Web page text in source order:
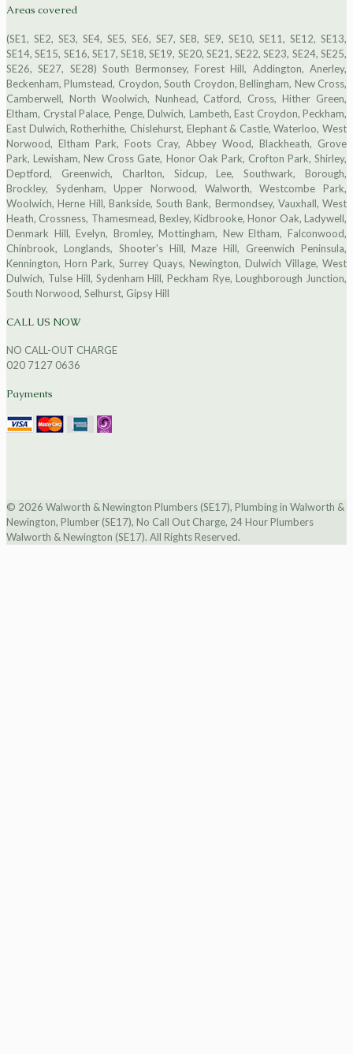
Areas covered
(SE1, SE2, SE3, SE4, SE5, SE6, SE7, SE8, SE9, SE10, SE11, SE12, SE13,
SE14, SE15, SE16, SE17, SE18, SE19, SE20, SE21, SE22, SE23, SE24, SE25,
SE26, SE27, SE28) South Bermonsey, Forest Hill, Addington, Anerley,
Beckenham, Plumstead, Croydon, South Croydon, Bellingham, New Cross,
Camberwell, North Woolwich, Nunhead, Catford, Cross, Hither Green,
Eltham, Crystal Palace, Penge, Dulwich, Lambeth, East Croydon, Peckham,
East Dulwich, Rotherhithe, Chislehurst, Elephant & Castle, Waterloo, West
Norwood, Eltham Park, Foots Cray, Abbey Wood, Blackheath, Grove
Park, Lewisham, New Cross Gate, Honor Oak Park, Crofton Park, Shirley,
Deptford, Greenwich, Charlton, Sidcup, Lee, Southwark, Borough,
Brockley, Sydenham, Upper Norwood, Walworth, Westcombe Park,
Woolwich, Herne Hill, Bankside, South Bank, Bermondsey, Vauxhall, West
Heath, Crossness, Thamesmead, Bexley, Kidbrooke, Honor Oak, Ladywell,
Denmark Hill, Evelyn, Bromley, Mottingham, New Eltham, Falconwood,
Chinbrook, Longlands, Shooter's Hill, Maze Hill, Greenwich Peninsula,
Kennington, Horn Park, Surrey Quays, Newington, Dulwich Village, West
Dulwich, Tulse Hill, Sydenham Hill, Peckham Rye, Loughborough Junction,
South Norwood, Selhurst, Gipsy Hill
CALL US NOW
NO CALL-OUT CHARGE
020 7127 0636
Payments
© 2026 Walworth & Newington Plumbers (SE17), Plumbing in Walworth &
Newington, Plumber (SE17), No Call Out Charge, 24 Hour Plumbers
Walworth & Newington (SE17). All Rights Reserved.